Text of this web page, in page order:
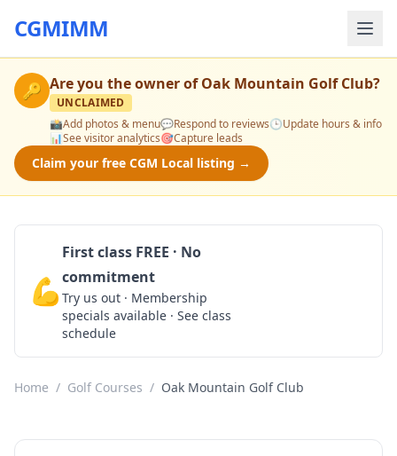
CGMIMM
🔑 Are you the owner ofOak Mountain Golf Club?
UNCLAIMED
📸Add photos & menu💬Respond to reviews🕒Update hours & info
📊See visitor analytics🎯Capture leads
Claim your free CGM Local listing →
💪
First class FREE · No
commitment
Try us out · Membership
specials available · See class
schedule
Home / Golf Courses / Oak Mountain Golf Club